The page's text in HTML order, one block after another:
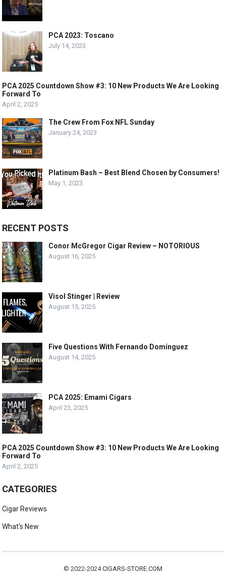
PCA 2023: Toscano
July 14, 2023
PCA 2025 Countdown Show #3: 10 New Products We Are Looking
Forward To
April 2, 2025
The Crew From Fox NFL Sunday
January 24, 2023
Platinum Bash – Best Blend Chosen by Consumers!
May 1, 2023
RECENT POSTS
Conor McGregor Cigar Review – NOTORIOUS
August 16, 2025
Visol Stinger | Review
August 15, 2025
Five Questions With Fernando Domínguez
August 14, 2025
PCA 2025: Emami Cigars
April 23, 2025
PCA 2025 Countdown Show #3: 10 New Products We Are Looking
Forward To
April 2, 2025
CATEGORIES
Cigar Reviews
What's New
© 2022-2024CIGARS-STORE.COM